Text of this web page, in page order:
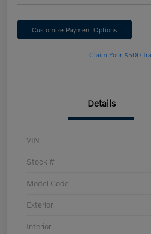
Customize Payment Options
Claim Your $500
Details
VIN
Stock #
Model Code
Exterior
Interior